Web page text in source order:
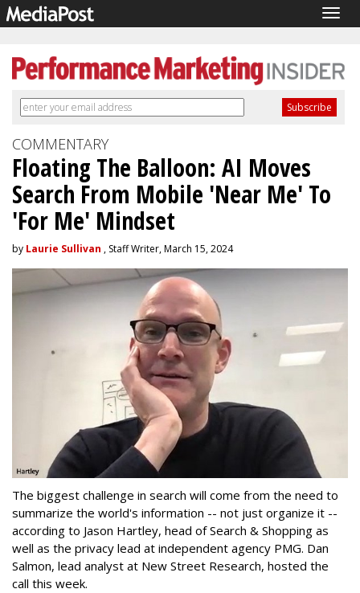
COMMENTARY
Floating The Balloon: AI Moves
Search From Mobile 'Near Me' To
'For Me' Mindset
by Laurie Sullivan , Staff Writer, March 15, 2024
The biggest challenge in search will come from the need to
summarize the world's information -- not just organize it --
according to Jason Hartley, head of Search & Shopping as
well as the privacy lead at independent agency PMG. Dan
Salmon, lead analyst at New Street Research, hosted the
call this week.